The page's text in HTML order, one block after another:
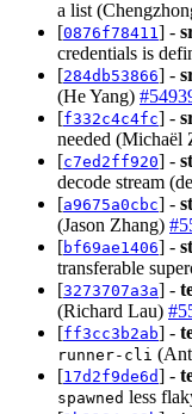
a list
[0876f78411 ] -
credentials is
[284db53866] -
(He Yang)
[f332c4c4fc] -
needed (Michaël
[c7ed2ff920] -
decode stream
[a9675a0cbc] -
(Jason Zhang)
[bf69ae1406] -
transferable
[3273707a3a] -
(Richard Lau)
[ff3cc3b2ab] -
runner-cli
[17d2f9de6d] -
spawned less